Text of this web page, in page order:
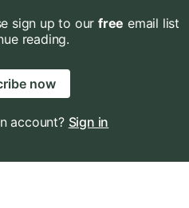
sign up to our free email list
reading.
now
account? Sign in